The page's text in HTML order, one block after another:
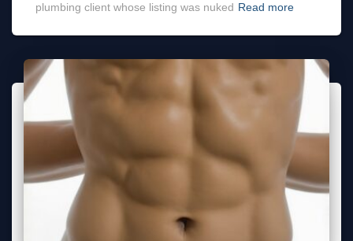
plumbing client whose listing was nuked Read more